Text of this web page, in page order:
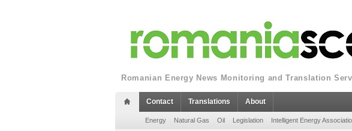
Romanian Energy News Monitoring and Translation
Contact Translations About
Energy Natural Gas Oil Legislation Intelligent Energy